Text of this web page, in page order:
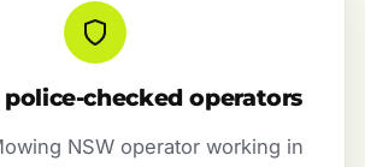
police-checked operators
NSW operator working in